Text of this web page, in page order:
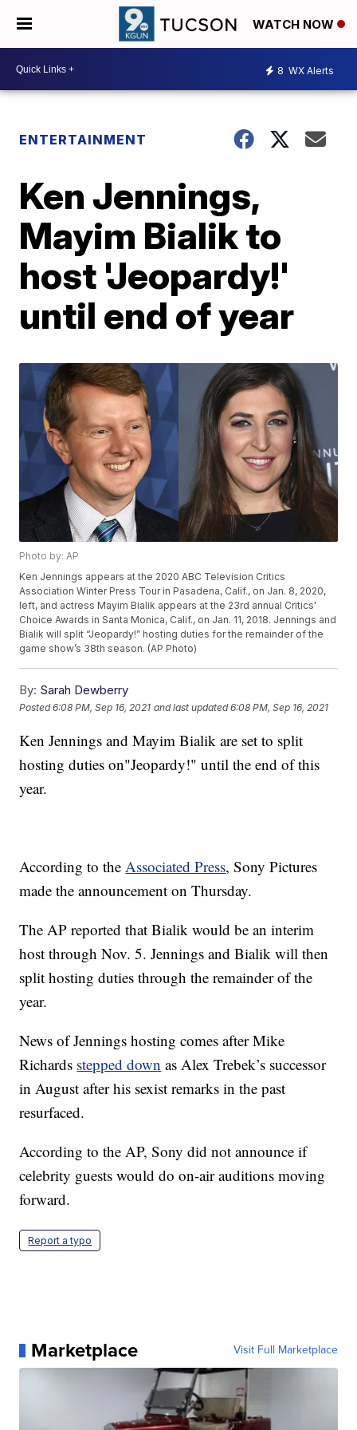
WATCH NOW
8 WX Alerts
ENTERTAINMENT
Ken Jennings,
Mayim Bialik to
host 'Jeopardy!'
until end of year
Photo by: AP
Ken Jennings appears at the 2020 ABC Television Critics
Association Winter Press Tour in Pasadena, Calif., on Jan. 8, 2020,
left, and actress Mayim Bialik appears at the 23rd annual Critics'
Choice Awards in Santa Monica, Calif., on Jan. 11, 2018. Jennings and
Bialik will split “Jeopardy!” hosting duties for the remainder of the
game show’s 38th season. (AP Photo)
By: Sarah Dewberry
Posted6:08 PM, Sep 16, 2021 and last updated 6:08 PM, Sep 16, 2021
Ken Jennings and Mayim Bialik are set to split
hosting duties on"Jeopardy!" until the end of this
year.
According to theAssociated Press, Sony Pictures
made the announcement on Thursday.
The AP reported that Bialik would be an interim
host through Nov. 5. Jennings and Bialik will then
split hosting duties through the remainder of the
year.
News of Jennings hosting comes after Mike
Richards stepped down as Alex Trebek’s successor
in August after his sexist remarks in the past
resurfaced.
According to the AP, Sony did not announce if
celebrity guests would do on-air auditions moving
forward.
Report a typo
Marketplace Visit Full Marketplace